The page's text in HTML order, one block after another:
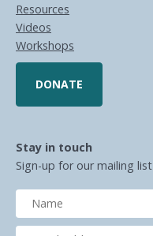
Resources
Videos
Workshops
DONATE
Stay in touch
Sign-up for our mailing list